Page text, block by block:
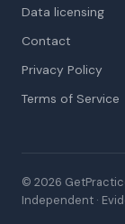
Data licensing
Contact
Privacy Policy
Terms of Service
© 2026
Independent ·